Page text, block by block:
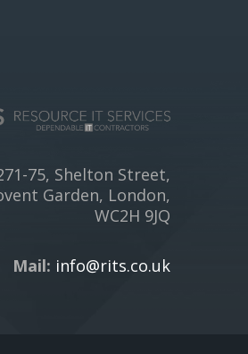
75, Shelton Street,
Garden, London,
WC2H 9JQ
Mail: info@rits.co.uk